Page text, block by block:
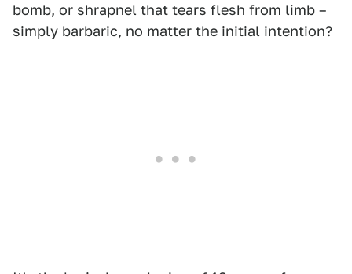
bomb, or shrapnel that tears flesh from limb –
simply barbaric, no matter the initial intention?